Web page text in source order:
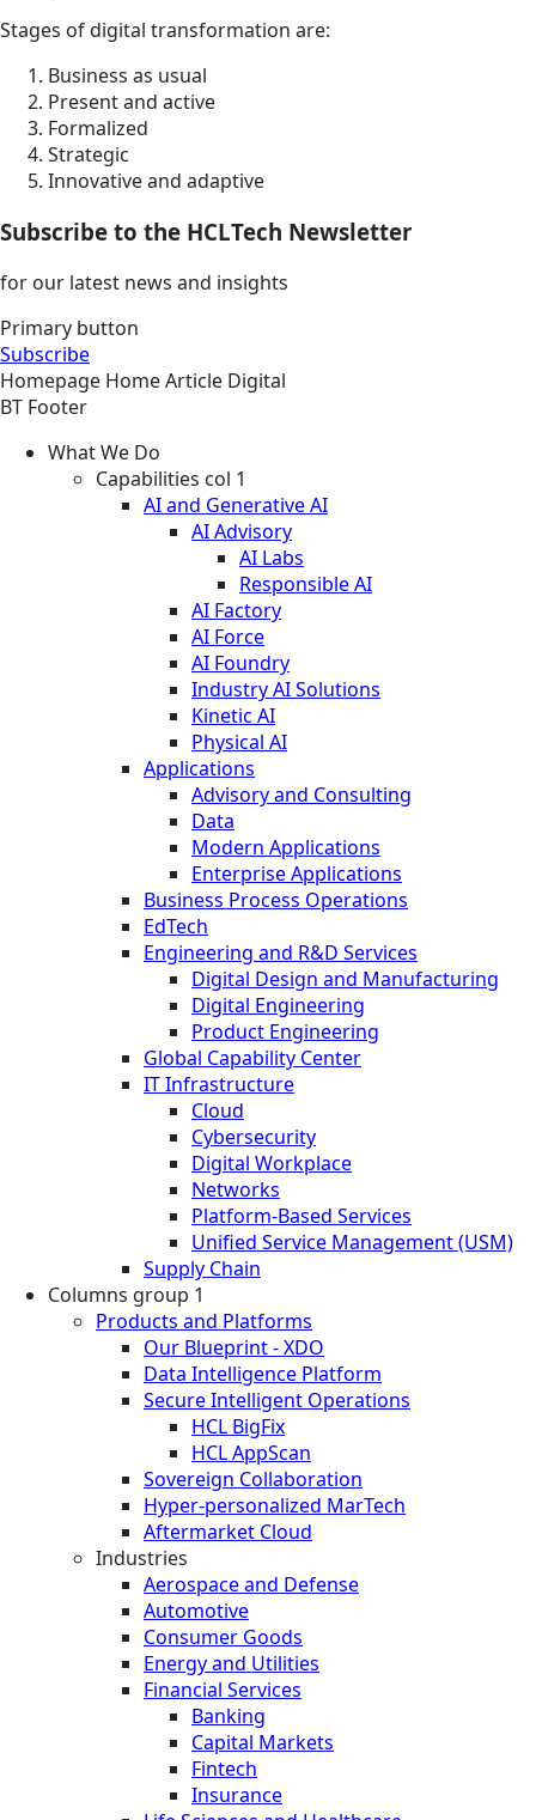
Stages of digital transformation are:
Business as usual
Present and active
Formalized
Strategic
Innovative and adaptive
Subscribe to the HCLTech Newsletter
for our latest news and insights
Primary button
Subscribe
Homepage HomeArticle Digital
BT Footer
What We Do
Capabilities col 1
AI and Generative AI
AI Advisory
AI Labs
Responsible AI
AI Factory
AI Force
AI Foundry
Industry AI Solutions
Kinetic AI
Physical AI
Applications
Advisory and Consulting
Data
Modern Applications
Enterprise Applications
Business Process Operations
EdTech
Engineering and R&D Services
Digital Design and Manufacturing
Digital Engineering
Product Engineering
Global Capability Center
IT Infrastructure
Cloud
Cybersecurity
Digital Workplace
Networks
Platform-Based Services
Unified Service Management (USM)
Supply Chain
Columns group 1
Products and Platforms
Our Blueprint - XDO
Data Intelligence Platform
Secure Intelligent Operations
HCL BigFix
HCL AppScan
Sovereign Collaboration
Hyper-personalized MarTech
Aftermarket Cloud
Industries
Aerospace and Defense
Automotive
Consumer Goods
Energy and Utilities
Financial Services
Banking
Capital Markets
Fintech
Insurance